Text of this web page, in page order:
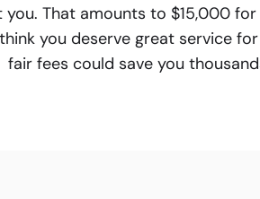
you. That amounts to $15,000
you deserve great service
fair fees could save you